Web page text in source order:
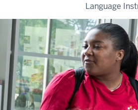
Language